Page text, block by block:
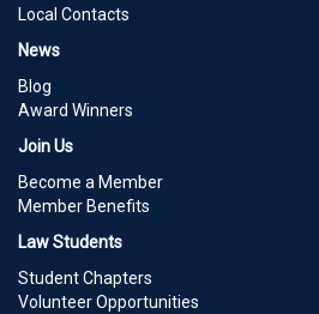
Local Contacts
News
Blog
Award Winners
Join Us
Become a Member
Member Benefits
Law Students
Student Chapters
Volunteer Opportunities